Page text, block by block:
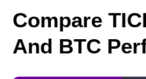
Compare
And BTC